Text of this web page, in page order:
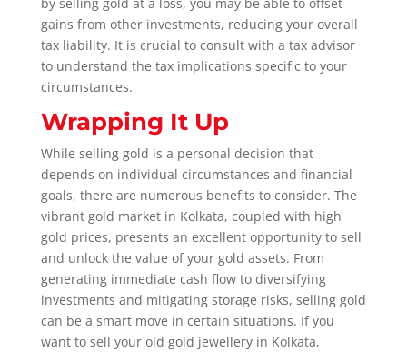
gains from other investments, reducing your overall
tax liability. It is crucial to consult with a tax advisor
to understand the tax implications specific to your
circumstances.
Wrapping It Up
While selling gold is a personal decision that
depends on individual circumstances and financial
goals, there are numerous benefits to consider. The
vibrant gold market in Kolkata, coupled with high
gold prices, presents an excellent opportunity to sell
and unlock the value of your gold assets. From
generating immediate cash flow to diversifying
investments and mitigating storage risks, selling gold
can be a smart move in certain situations. If you
want to sell your old gold jewellery in Kolkata,